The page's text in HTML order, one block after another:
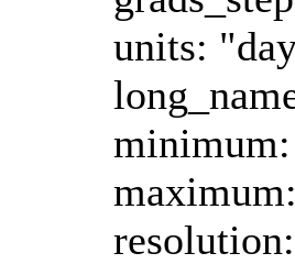
units: